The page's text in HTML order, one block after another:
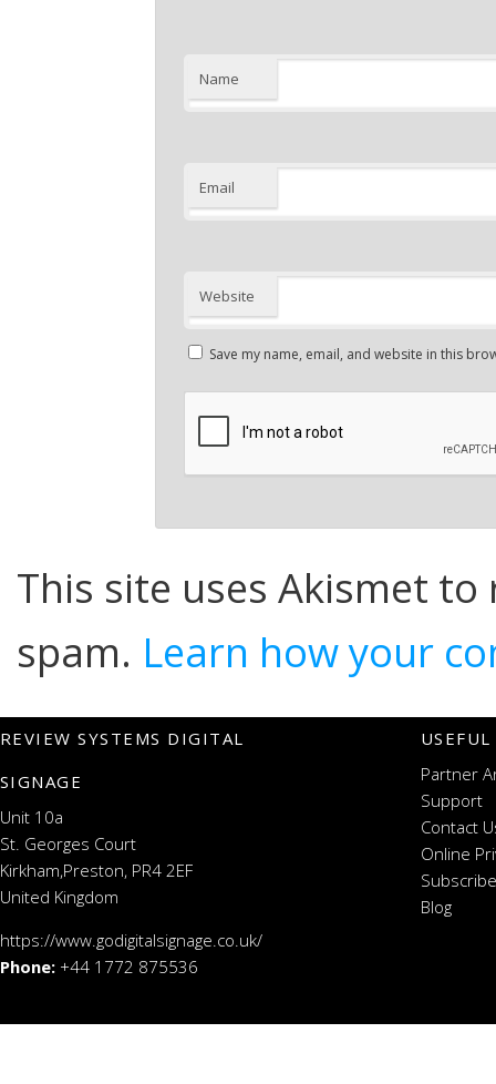
Name
Email
Website
Save my name, email, and website in this
This site uses Akismet to
spam. Learn how your
REVIEW SYSTEMS DIGITAL
SIGNAGE
Unit 10a
St. Georges Court
Kirkham,Preston, PR4 2EF
United Kingdom
https://www.godigitalsignage.co.uk/
Phone: +44 1772 875536
Partner
Support
Contact
Online
Blog